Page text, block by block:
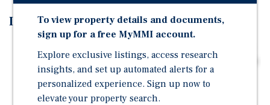
Investment Highlights
including the Fairfield by Marriott Inn & Suites Albany
Airport which is directly next door, as well as the
Marriott Albany across the road.
To view property details and documents,
sign up for a free MyMMI account.
Explore exclusive listings, access research
insights, and set up automated alerts for a
personalized experience. Sign up now to
elevate your property search.